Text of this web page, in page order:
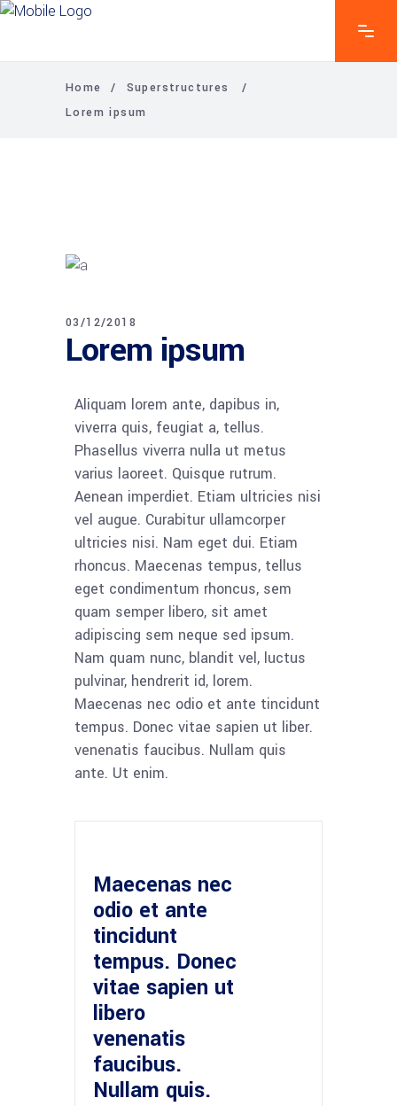
Home / Superstructures
/
Lorem ipsum
03/12/2018
Lorem ipsum
Aliquam lorem ante, dapibus in,
viverra quis, feugiat a, tellus.
Phasellus viverra nulla ut metus
varius laoreet. Quisque rutrum.
Aenean imperdiet. Etiam ultricies nisi
vel augue. Curabitur ullamcorper
ultricies nisi. Nam eget dui. Etiam
rhoncus. Maecenas tempus, tellus
eget condimentum rhoncus, sem
quam semper libero, sit amet
adipiscing sem neque sed ipsum.
Nam quam nunc, blandit vel, luctus
pulvinar, hendrerit id, lorem.
Maecenas nec odio et ante tincidunt
tempus. Donec vitae sapien ut liber.
venenatis faucibus. Nullam quis
ante. Ut enim.
Maecenas nec
odio et ante
tincidunt
tempus. Donec
vitae sapien ut
libero
venenatis
faucibus.
Nullam quis.